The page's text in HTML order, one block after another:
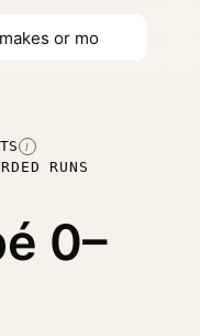
I
RUNS
0–